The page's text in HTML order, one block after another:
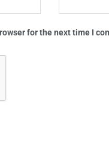
for the next time I